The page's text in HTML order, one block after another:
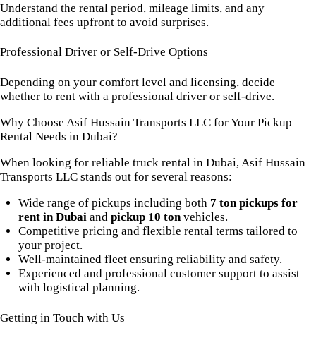
Understand the rental period, mileage limits, and any
additional fees upfront to avoid surprises.
Professional Driver or Self-Drive Options
Depending on your comfort level and licensing, decide
whether to rent with a professional driver or self-drive.
Why Choose Asif Hussain Transports LLC for Your Pickup
Rental Needs in Dubai?
When looking for reliable truck rental in Dubai, Asif Hussain
Transports LLC stands out for several reasons:
Wide range of pickups including both 7 ton pickups for
rent in Dubaiand pickup 10 tonvehicles.
Competitive pricing and flexible rental terms tailored to
your project.
Well-maintained fleet ensuring reliability and safety.
Experienced and professional customer support to assist
with logistical planning.
Getting in Touch with Us